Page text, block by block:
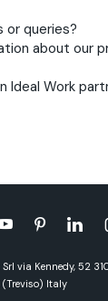
or queries?
about our
Ideal Work
Srl via Kennedy, 52
(Treviso) Italy